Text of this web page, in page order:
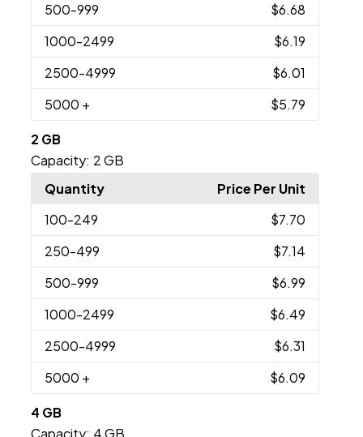
500-999
$6.68
1000-2499
$6.19
2500-4999
$6.01
5000 + $5.79
2 GB
Capacity: 2 GB
Quantity
Price Per Unit
100-249
$7.70
250-499
$7.14
500-999
$6.99
1000-2499
$6.49
2500-4999
$6.31
5000 + $6.09
4 GB
Capacity: 4 GB